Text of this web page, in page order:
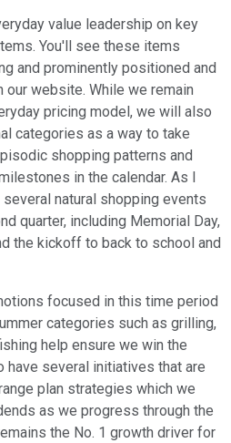
value leadership on key
You'll see these items
and prominently positioned and
our website. While we remain
pricing model, we will also
categories as a way to take
shopping patterns and
in the calendar. As I
natural shopping events
quarter, including Memorial Day,
the kickoff to back to school and
focused in this time period
categories such as grilling,
help ensure we win the
have several initiatives that are
plan strategies which we
as we progress through the
the No. 1 growth driver for